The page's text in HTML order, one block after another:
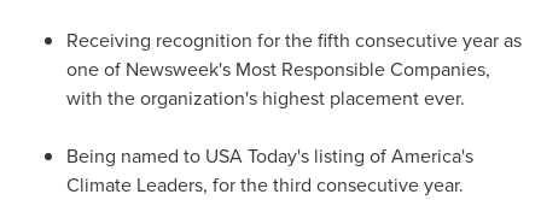
Receiving recognition for the fifth consecutive year as
one of Newsweek's Most Responsible Companies,
with the organization's highest placement ever.
Being named to USAToday's listing of America's
Climate Leaders, for the third consecutive year.